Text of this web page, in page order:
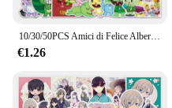
10/30/50PCS Amici di Felice Albero di Cartone Animato Graffiti Adesivo Impermeabile Valigia Notebook di Cancelleria Box Tazza di Acqua HelmetWholesale
€1.26